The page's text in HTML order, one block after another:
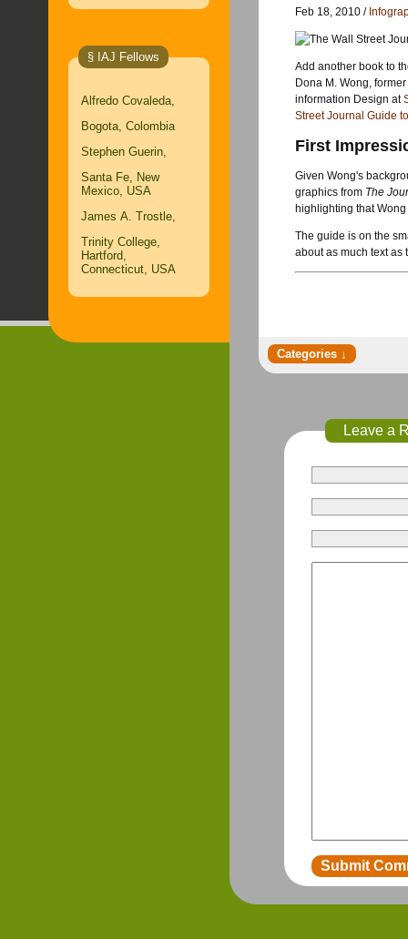
§ IAJ Fellows
Alfredo Covaleda,
Bogota, Colombia
Stephen Guerin,
Santa Fe, New
Mexico, USA
James A. Trostle,
Trinity College,
Hartford,
Connecticut, USA
Feb 18, 2010 /
Add another book to
Dona M. Wong,
information Design at
Street Journal Guide
First
Given Wong's
graphics from The
highlighting that
The guide is on the
about as much text as
Leave a